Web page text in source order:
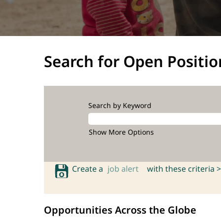
Search for Open
Search by Keyword
Show More Options
Create a job alert with these criteria >
Opportunities Across the Globe